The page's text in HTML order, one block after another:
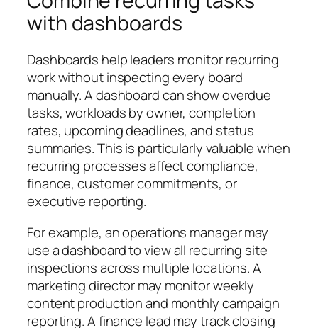
with dashboards
Dashboards help leaders monitor recurring
work without inspecting every board
manually. A dashboard can show overdue
tasks, workloads by owner, completion
rates, upcoming deadlines, and status
summaries. This is particularly valuable when
recurring processes affect compliance,
finance, customer commitments, or
executive reporting.
For example, an operations manager may
use a dashboard to view all recurring site
inspections across multiple locations. A
marketing director may monitor weekly
content production and monthly campaign
reporting. A finance lead may track closing